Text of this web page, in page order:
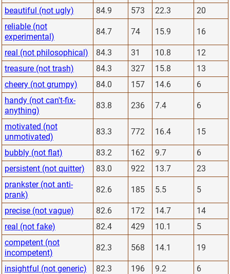
beautiful (not ugly)
84.9 573 22.3
20
reliable (not
experimental)
84.7 74 15.9 16
real (not philosophical) 84.3 31 10.8
12
treasure (not trash)
84.3 327 15.8
13
cheery (not grumpy)
84.0 157 14.6
6
handy (not can't-fix-
anything)
83.8 236 7.4 6
motivated (not
unmotivated)
83.3 772 16.4 15
bubbly (not flat) 83.2 162 9.7
6
persistent (not quitter)
83.0 922 13.7
23
prankster (not anti-
prank)
82.6 185 5.5 5
precise (not vague) 82.6 172 14.7
14
real (not fake)
82.4 429 10.1
5
competent (not
incompetent)
82.3 568 14.1 19
insightful (not generic) 82.3 196 9.2
6